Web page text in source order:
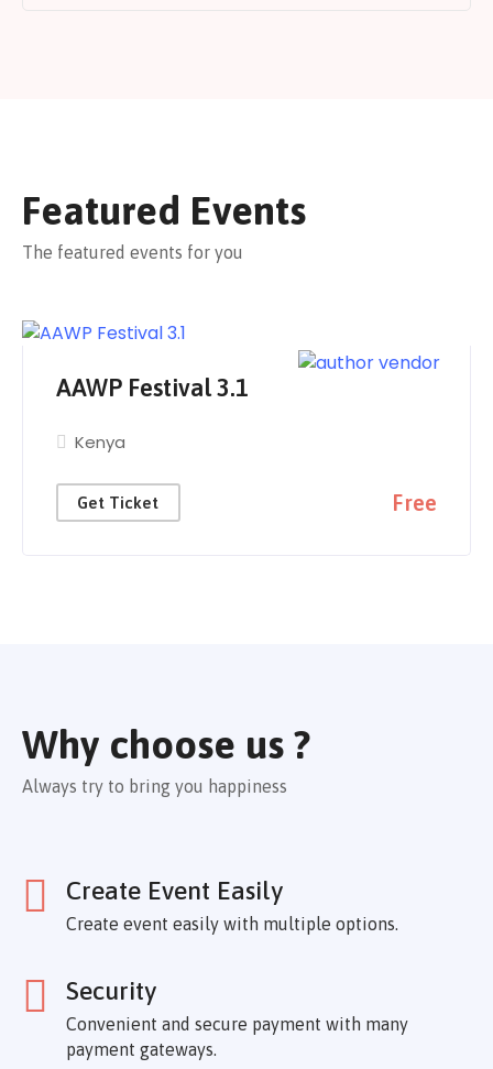
Featured Events
The featured events for you
AAWP Festival 3.1
Kenya
Get Ticket Free
Why choose us ?
Always try to bring you happiness
Create Event Easily
Create event easily with multiple options.
Security
Convenient and secure payment with many
payment gateways.